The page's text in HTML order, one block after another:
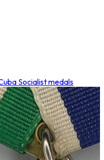
Socialist medals